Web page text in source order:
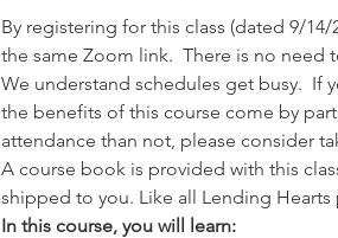
By registering for this class (dated 9/
the same Zoom link.  There is no need
We understand schedules get busy.  If
the benefits of this course come by
attendance than not, please consider
A course book is provided with this
shipped to you. Like all Lending
In this course, you will learn: